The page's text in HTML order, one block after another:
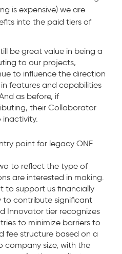
is expensive) we are
into the paid tiers of
be great value in being a
to our projects,
to influence the direction
features and capabilities
as before, if
their Collaborator
inactivity.
point for legacy ONF
to reflect the type of
are interested in making.
to support us financially
to contribute significant
Innovator tier recognizes
to minimize barriers to
fee structure based on a
company size, with the